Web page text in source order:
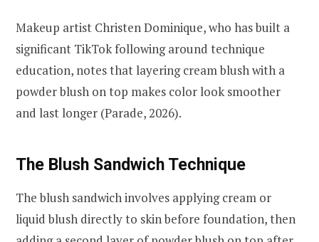
Makeup artist Christen Dominique, who has built a
significant TikTok following around technique
education, notes that layering cream blush with a
powder blush on top makes color look smoother
and last longer (Parade, 2026).
The Blush Sandwich Technique
The blush sandwich involves applying cream or
liquid blush directly to skin before foundation, then